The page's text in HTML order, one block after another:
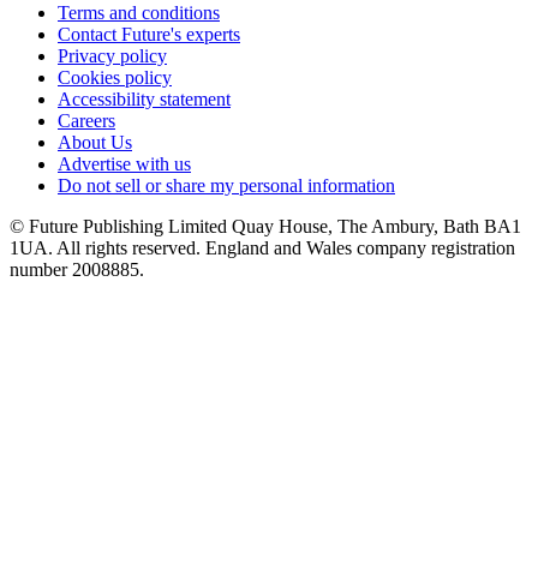
Terms and conditions
Contact Future's experts
Privacy policy
Cookies policy
Accessibility statement
Careers
About Us
Advertise with us
Do not sell or share my personal information
© Future Publishing Limited Quay House, The Ambury, Bath BA1
1UA. All rights reserved. England and Wales company registration
number 2008885.